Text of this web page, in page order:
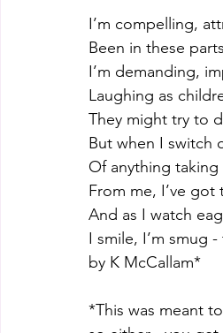
I’m compelling,
Been in these
I’m demanding,
Laughing as
They might try to
But when I switch
Of anything
From me, I’ve got
And as I watch
I smile, I’m smug
by K McCallam*
*This was meant